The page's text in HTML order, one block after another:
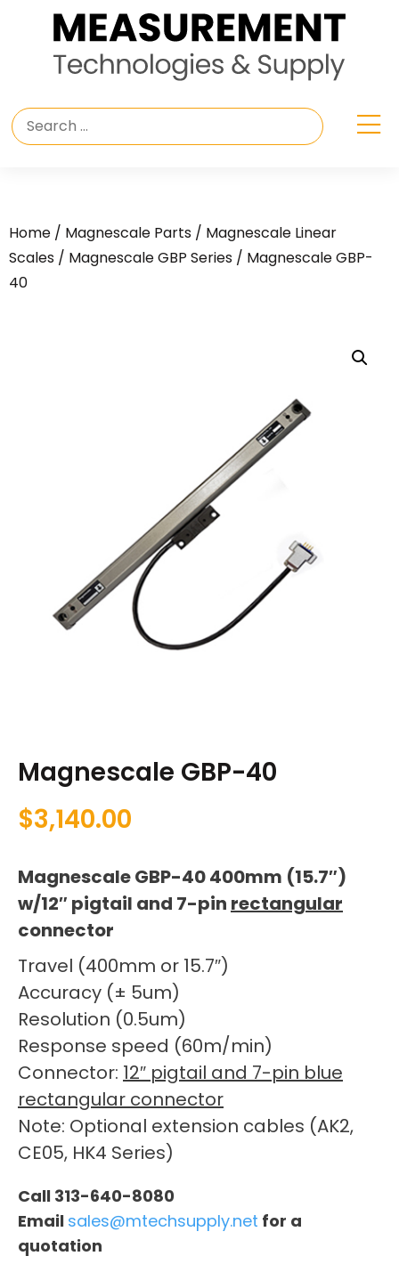
Home / Magnescale Parts / Magnescale Linear
Scales / Magnescale GBP Series / Magnescale GBP-
40
Magnescale GBP-40
$3,140.00
Magnescale GBP-40 400mm (15.7″)
w/12″ pigtail and 7-pin rectangular
connector
Travel (400mm or 15.7″)
Accuracy (± 5um)
Resolution (0.5um)
Response speed (60m/min)
Connector: 12″ pigtail and 7-pin blue
rectangular connector
Note: Optional extension cables (AK2,
CE05, HK4 Series)
Call 313-640-8080
Email sales@mtechsupply.net for a
quotation